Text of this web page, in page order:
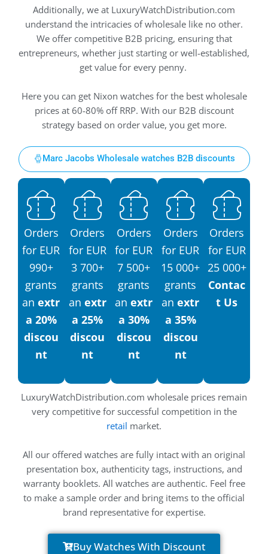
Additionally, we at LuxuryWatchDistribution.com
understand the intricacies of wholesale like no other.
We offer competitive B2B pricing, ensuring that
entrepreneurs, whether just starting or well-established,
get value for every penny.
Here you can get Nixon watches for the best wholesale
prices at 60-80% off RRP. With our B2B discount
strategy based on order value, you get more.
Marc Jacobs Wholesale watches B2B discounts
Orders
for EUR
990+
grants
anextr
a 20%
discou
nt
Orders
for EUR
3 700+
grants
an extr
a 25%
discou
nt
Orders
for EUR
7 500+
grants
anextr
a 30%
discou
nt
Orders
for EUR
15 000+
grants
anextr
a 35%
discou
nt
Orders
for EUR
25 000+
Contac
t Us
LuxuryWatchDistribution.com wholesale prices remain
very competitive for successful competition in the
retail market.
All our offered watches are fully intact with an original
presentation box, authenticity tags, instructions, and
warranty booklets. All watches are authentic. Feel free
to make a sample order and bring items to the official
brand representative for expertise.
Buy Watches With Discount